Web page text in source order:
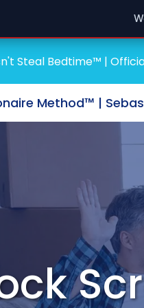
Steal Bedtime™ |
Method™ |